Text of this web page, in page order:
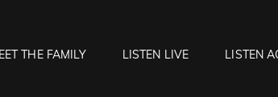
THE FAMILY LISTEN LIVE LISTEN